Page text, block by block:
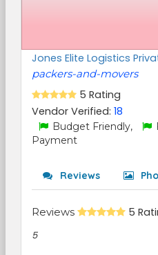
Jones Elite Logistics
packers-and-movers
5 Rating
Vendor Verified: 18
Budget Friendly,
Payment
Reviews
Reviews 5
5